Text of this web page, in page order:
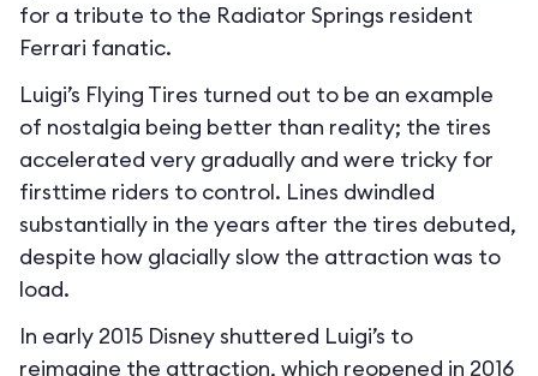
for a tribute to the Radiator Springs resident
Ferrari fanatic.
Luigi’s Flying Tires turned out to be an example
of nostalgia being better than reality; the tires
accelerated very gradually and were tricky for
firsttime riders to control. Lines dwindled
substantially in the years after the tires debuted,
despite how glacially slow the attraction was to
load.
In early 2015 Disney shuttered Luigi’s to
reimagine the attraction, which reopened in 2016